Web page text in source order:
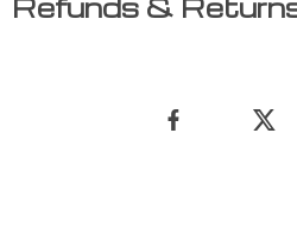
Refunds &